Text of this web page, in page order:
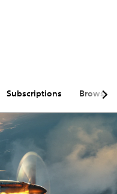
Subscriptions Browse